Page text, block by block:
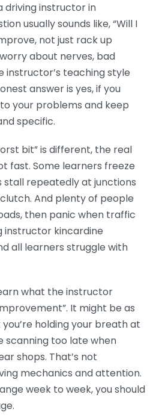
driving instructor in
usually sounds like, “Will I
not just rack up
about nerves, bad
instructor’s teaching style
answer is yes, if you
your problems and keep
specific.
bit” is different, the real
fast. Some learners freeze
stall repeatedly at junctions
And plenty of people
then panic when traffic
instructor kincardine
all learners struggle with
what the instructor
It might be as
holding your breath at
scanning too late when
shops. That’s not
mechanics and attention.
week to week, you should